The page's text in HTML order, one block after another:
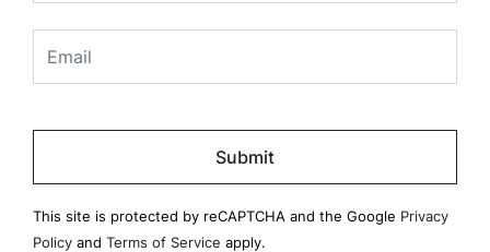
Please
empty.
This site is protected by reCAPTCHA and the Google Privacy
Policy and Terms of Service apply.